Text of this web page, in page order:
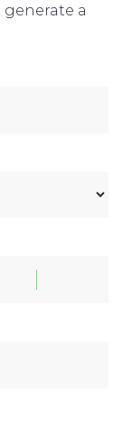
generate a